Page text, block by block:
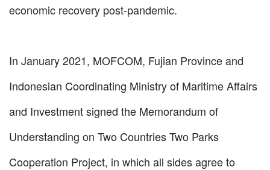
economic recovery post-pandemic.
In January 2021, MOFCOM, Fujian Province and
Indonesian Coordinating Ministry of Maritime Affairs
and Investment signed the Memorandum of
Understanding on Two Countries Two Parks
Cooperation Project, in which all sides agree to